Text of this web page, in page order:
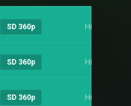
SD 360p Hindi
SD 360p Hindi
SD 360p Hindi